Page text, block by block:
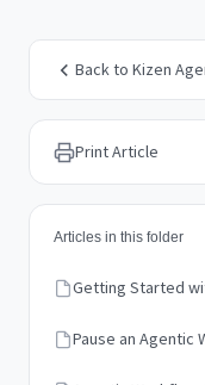
Back to Kizen
Print Article
Articles in this folder
Getting Started
Pause an Agentic